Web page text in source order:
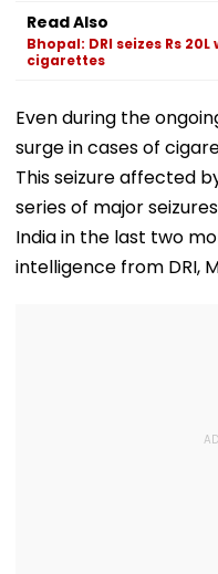
As Short Circuit
Suspected | Video
Read Also
Bhopal: DRI seizes Rs
cigarettes
Even during the
surge in cases of
This seizure affected
series of major
India in the last two
intelligence from DRI,